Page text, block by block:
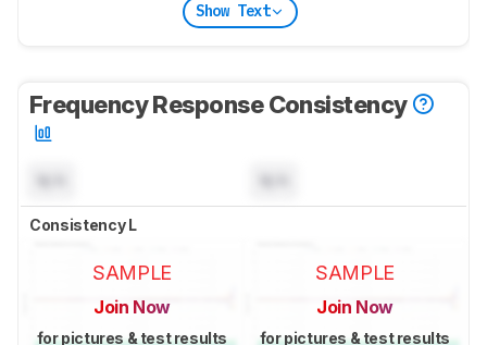
Show Text
Frequency Response Consistency
Consistency L
SAMPLE
Join Now
for pictures & test results
SAMPLE
Join Now
for pictures & test results